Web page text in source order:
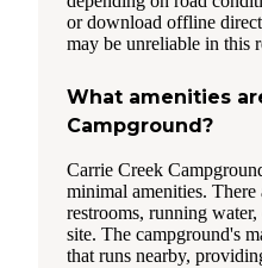
or download offline
may be unreliable in this
What amenities
Campground?
Carrie Creek
minimal amenities. There
restrooms, running
site. The campground's
that runs nearby,